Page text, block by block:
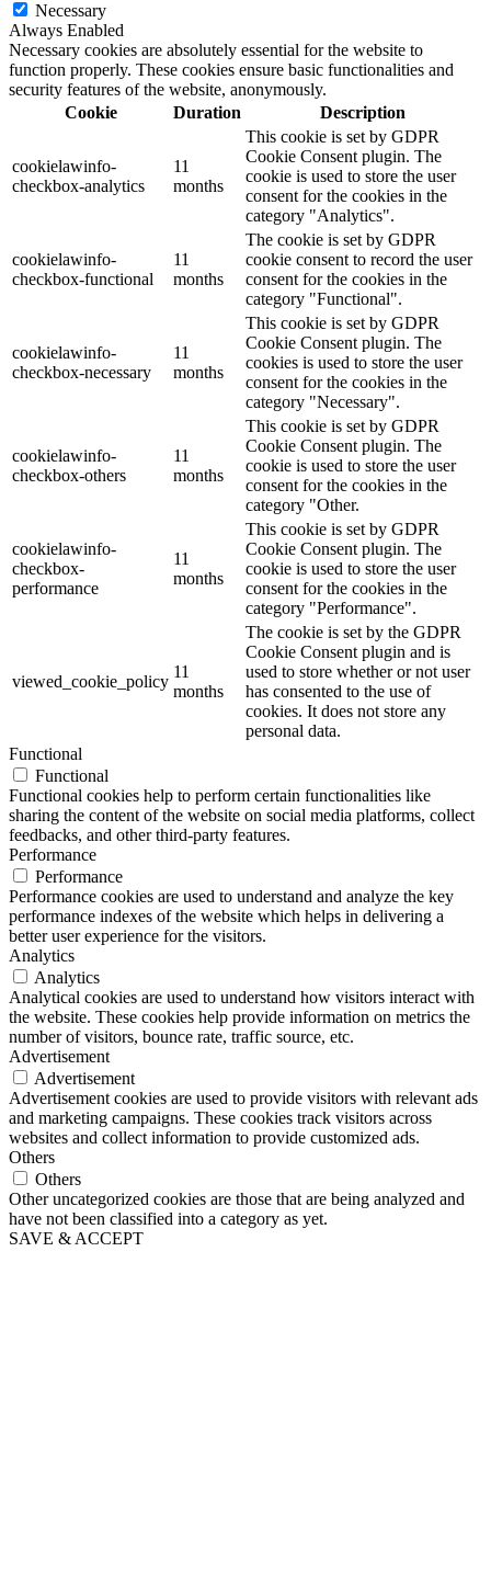
Necessary
Always Enabled
Necessary cookies are absolutely essential for the website to
function properly. These cookies ensure basic functionalities and
security features of the website, anonymously.
Cookie
Duration Description
cookielawinfo-
checkbox-analytics
11
months
This cookie is set by GDPR
Cookie Consent plugin. The
cookie is used to store the user
consent for the cookies in the
category "Analytics".
cookielawinfo-
checkbox-functional
11
months
The cookie is set by GDPR
cookie consent to record the user
consent for the cookies in the
category "Functional".
cookielawinfo-
checkbox-necessary
11
months
This cookie is set by GDPR
Cookie Consent plugin. The
cookies is used to store the user
consent for the cookies in the
category "Necessary".
cookielawinfo-
checkbox-others
11
months
This cookie is set by GDPR
Cookie Consent plugin. The
cookie is used to store the user
consent for the cookies in the
category "Other.
cookielawinfo-
checkbox-
performance
11
months
This cookie is set by GDPR
Cookie Consent plugin. The
cookie is used to store the user
consent for the cookies in the
category "Performance".
viewed_cookie_policy
11
months
The cookie is set by the GDPR
Cookie Consent plugin and is
used to store whether or not user
has consented to the use of
cookies. It does not store any
personal data.
Functional
Functional
Functional cookies help to perform certain functionalities like
sharing the content of the website on social media platforms, collect
feedbacks, and other third-party features.
Performance
Performance
Performance cookies are used to understand and analyze the key
performance indexes of the website which helps in delivering a
better user experience for the visitors.
Analytics
Analytics
Analytical cookies are used to understand how visitors interact with
the website. These cookies help provide information on metrics the
number of visitors, bounce rate, traffic source, etc.
Advertisement
Advertisement
Advertisement cookies are used to provide visitors with relevant ads
and marketing campaigns. These cookies track visitors across
websites and collect information to provide customized ads.
Others
Others
Other uncategorized cookies are those that are being analyzed and
have not been classified into a category as yet.
SAVE & ACCEPT